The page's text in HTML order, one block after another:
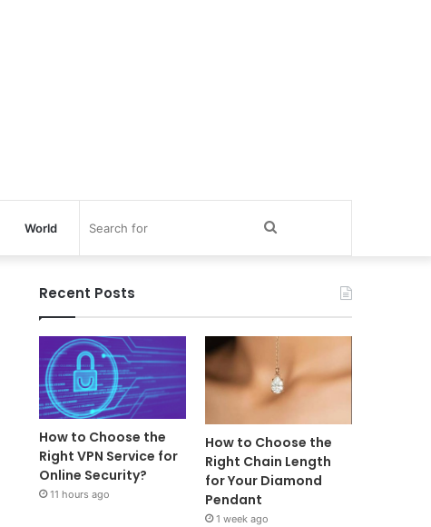
World
Recent Posts
How to Choose the
Right VPN Service for
Online Security?
11 hours ago
How to Choose the
Right Chain Length
for Your Diamond
Pendant
1 week ago